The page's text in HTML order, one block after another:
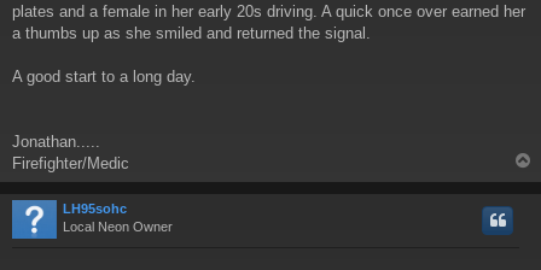
plates and a female in her early 20s driving. A quick once over earned her
a thumbs up as she smiled and returned the signal.
A good start to a long day.
Jonathan.....
Firefighter/Medic
o
LH95sohc
Local Neon Owner